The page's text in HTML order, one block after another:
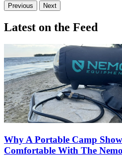
Previous Next
Latest on the Feed
Why A Portable Camp
Comfortable With The